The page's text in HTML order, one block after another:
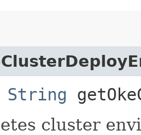
String
cluster